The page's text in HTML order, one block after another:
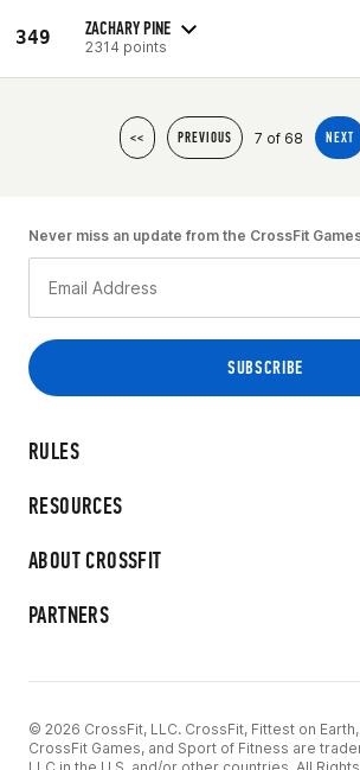
349 ZACHARY PINE
2314 points
<< PREVIOUS 7 of 68 NEXT
RULES
RESOURCES
ABOUT CROSSFIT
PARTNERS
Never miss an update from the CrossFit
© 2026 CrossFit, LLC. CrossFit, Fittest on Earth,
CrossFit Games, and Sport of Fitness are